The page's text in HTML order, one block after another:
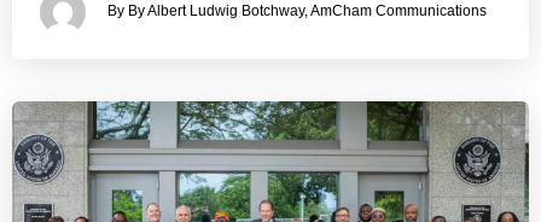
By By Albert Ludwig Botchway, AmCham Communications